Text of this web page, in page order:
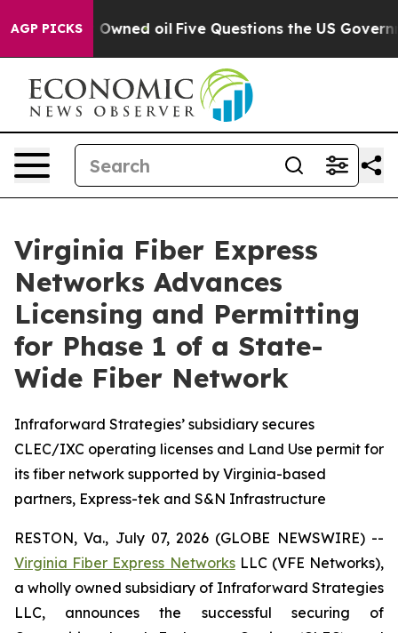
AGP PICKSOwned oil Five Questions the US
Virginia Fiber Express
Networks Advances
Licensing and Permitting
for Phase 1 of a State-
Wide Fiber Network
Infraforward Strategies’ subsidiary secures
CLEC/IXC operating licenses and Land Use permit for
its fiber network supported by Virginia-based
partners, Express-tek and S&N Infrastructure
RESTON, Va., July 07, 2026 (GLOBE NEWSWIRE) --
Virginia Fiber Express NetworksLLC (VFE Networks),
a wholly owned subsidiary of Infraforward Strategies
LLC, announces the successful securing of